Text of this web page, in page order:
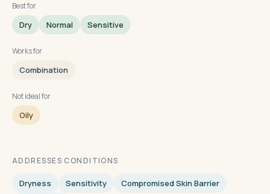
Best for
Dry Normal Sensitive
Works for
Combination
Not ideal for
Oily
ADDRESSES CONDITIONS
Dryness Sensitivity
Compromised Skin Barrier